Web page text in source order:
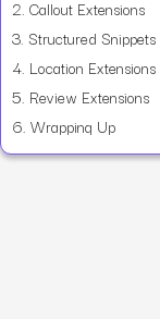
2. Callout Extensions
3. Structured Snippets
4. Location Extensions
5. Review Extensions
6. Wrapping Up